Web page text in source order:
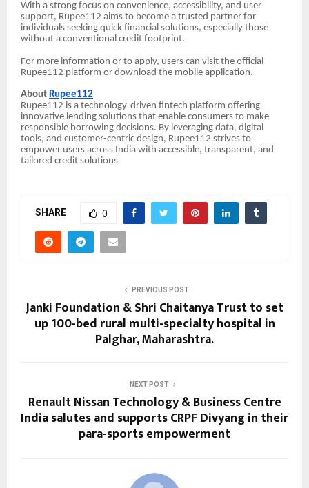
With a strong focus on convenience, accessibility, and user
support, Rupee112 aims to become a trusted partner for
individuals seeking quick financial solutions, especially those
without a conventional credit footprint.
For more information or to apply, users can visit the official
Rupee112 platform or download the mobile application.
About Rupee112
Rupee112 is a technology-driven fintech platform offering
innovative lending solutions that enable consumers to make
responsible borrowing decisions. By leveraging data, digital
tools, and customer-centric design, Rupee112 strives to
empower users across India with accessible, transparent, and
tailored credit solutions
SHARE 0
PREVIOUS POST
Janki Foundation & Shri Chaitanya Trust to set
up 100-bed rural multi-specialty hospital in
Palghar, Maharashtra.
NEXT POST
Renault Nissan Technology & Business Centre
India salutes and supports CRPF Divyang in their
para-sports empowerment